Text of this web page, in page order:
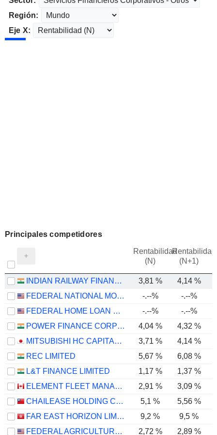
Región:
Eje X:
Principales competidores
Rentabilidad
(N)
Rentabilidad
(N+1)
INDIAN RAILWAY FINANCE CORPORATION LIMITED 3,81 % 4,14 %
FEDERAL NATIONAL MORTGAGE ASSOCIATION
-.--% -.--%
FEDERAL HOME LOAN MORTGAGE CORPORATION
-.--% -.--%
POWER FINANCE CORPORATION LIMITED
4,04 %
4,32 %
MITSUBISHI HC CAPITAL INC.
3,71 % 4,14 %
REC LIMITED
5,67 %
6,08 %
L&T FINANCE LIMITED
1,17 % 1,37 %
ELEMENT FLEET MANAGEMENT CORP.
2,91 % 3,09 %
CHAILEASE HOLDING COMPANY LIMITED
5,1 %
5,56 %
FAR EAST HORIZON LIMITED
9,2 %
9,5 %
FEDERAL AGRICULTURAL MORTGAGE CORPORATION
2,72 % 2,89 %